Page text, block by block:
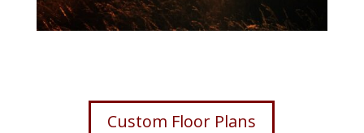
Custom Floor Plans